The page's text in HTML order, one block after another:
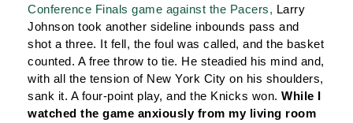
Conference Finals game against the Pacers, Larry
Johnson took another sideline inbounds pass and
shot a three. It fell, the foul was called, and the basket
counted. A free throw to tie. He steadied his mind and,
with all the tension of New York City on his shoulders,
sank it. A four-point play, and the Knicks won. While I
watched the game anxiously from my living room